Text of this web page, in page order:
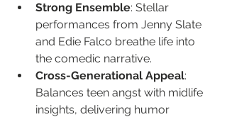
Strong Ensemble: Stellar
performances from Jenny Slate
and Edie Falco breathe life into
the comedic narrative.
Cross-Generational Appeal:
Balances teen angst with midlife
insights, delivering humor